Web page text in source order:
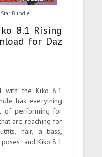
Bundle
8.1 Rising
for Daz
with the Kiko 8.1
has everything
of performing for
are reaching for
a bass,
and Kiko 8.1